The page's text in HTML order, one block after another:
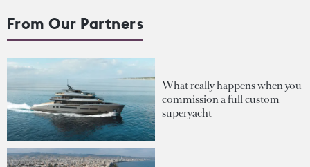
From Our Partners
What really happens when you
commission a full custom
superyacht